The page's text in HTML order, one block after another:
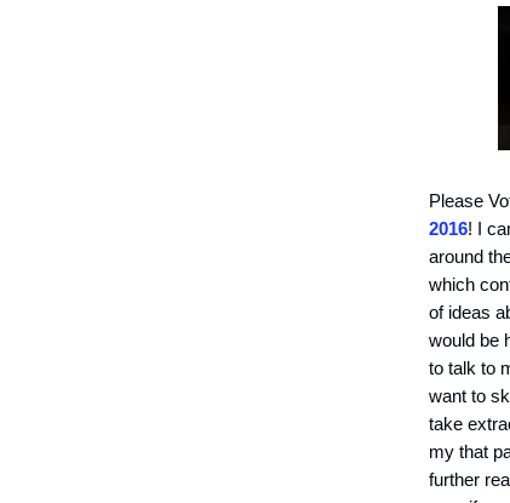
Please
2016! I
around
which
of ideas
would be
to talk to
want to
take
my that
further